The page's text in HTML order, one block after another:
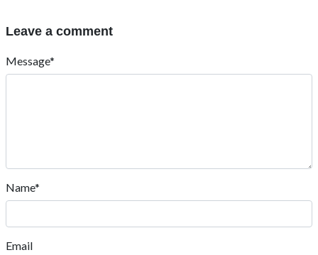
Leave a comment
Message*
Name*
Email